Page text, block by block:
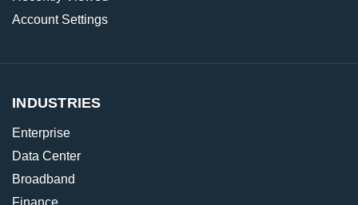
Account Settings
INDUSTRIES
Enterprise
Data Center
Broadband
Finance